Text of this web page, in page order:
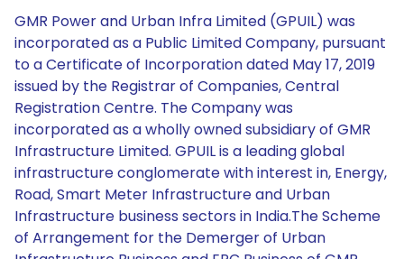
GMR Power and Urban Infra Limited (GPUIL) was
incorporated as a Public Limited Company, pursuant
to a Certificate of Incorporation dated May 17, 2019
issued by the Registrar of Companies, Central
Registration Centre. The Company was
incorporated as a wholly owned subsidiary of GMR
Infrastructure Limited. GPUIL is a leading global
infrastructure conglomerate with interest in, Energy,
Road, Smart Meter Infrastructure and Urban
Infrastructure business sectors in India.The Scheme
of Arrangement for the Demerger of Urban